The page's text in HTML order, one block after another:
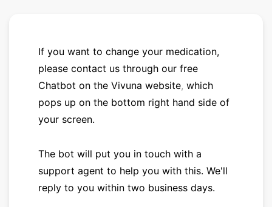
If you want to change your medication,
please contact us through our free
Chatbot on the Vivuna website, which
pops up on the bottom right hand side of
your screen.
The bot will put you in touch with a
support agent to help you with this. We'll
reply to you within two business days.